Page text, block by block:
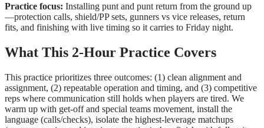
Practice focus: Installing punt and punt return from the ground up
—protection calls, shield/PP sets, gunners vs vice releases, return
fits, and finishing with live timing so it carries to Friday night.
What This 2-Hour Practice Covers
This practice prioritizes three outcomes: (1) clean alignment and
assignment, (2) repeatable operation and timing, and (3) competitive
reps where communication still holds when players are tired. We
warm up with get-off and special teams movement, install the
language (calls/checks), isolate the highest-leverage matchups